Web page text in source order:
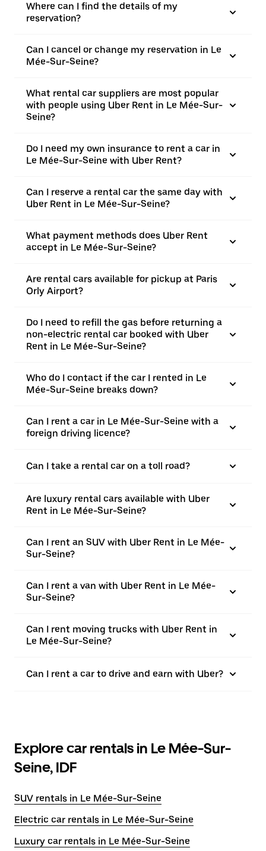
Where can I find the details of my
reservation?
Can I cancel or change my reservation in Le
Mée-Sur-Seine?
What rental car suppliers are most popular
with people using Uber Rent in Le Mée-Sur-
Seine?
Do I need my own insurance to rent a car in
Le Mée-Sur-Seine with Uber Rent?
Can I reserve a rental car the same day with
Uber Rent in Le Mée-Sur-Seine?
What payment methods does Uber Rent
accept in Le Mée-Sur-Seine?
Are rental cars available for pickup at Paris
Orly Airport?
Do I need to refill the gas before returning a
non-electric rental car booked with Uber
Rent in Le Mée-Sur-Seine?
Who do I contact if the car I rented in Le
Mée-Sur-Seine breaks down?
Can I rent a car in Le Mée-Sur-Seine with a
foreign driving licence?
Can I take a rental car on a toll road?
Are luxury rental cars available with Uber
Rent in Le Mée-Sur-Seine?
Can I rent an SUV with Uber Rent in Le Mée-
Sur-Seine?
Can I rent a van with Uber Rent in Le Mée-
Sur-Seine?
Can I rent moving trucks with Uber Rent in
Le Mée-Sur-Seine?
Can I rent a car to drive and earn with Uber?
Explore car rentals in Le Mée-Sur-
Seine, IDF
SUV rentals in Le Mée-Sur-Seine
Electric car rentals in Le Mée-Sur-Seine
Luxury car rentals in Le Mée-Sur-Seine